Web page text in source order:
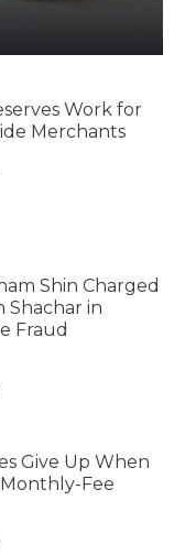
Work for
Merchants
Shin Charged
Shachar in
Fraud
Give Up When
Fee